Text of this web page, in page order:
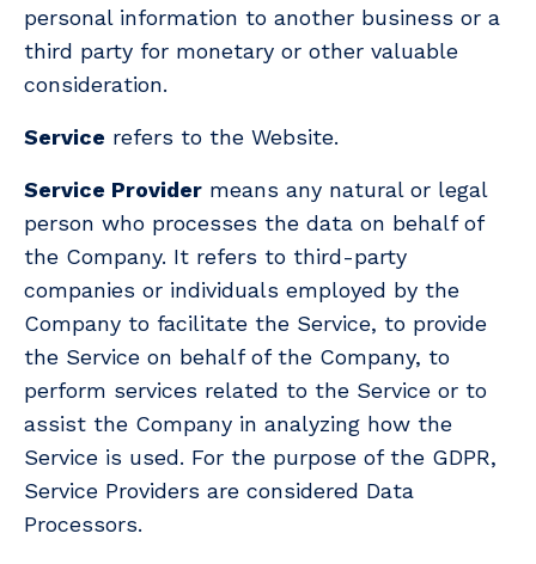
personal information to another business or a
third party for monetary or other valuable
consideration.
Service refers to the Website.
Service Provider means any natural or legal
person who processes the data on behalf of
the Company. It refers to third-party
companies or individuals employed by the
Company to facilitate the Service, to provide
the Service on behalf of the Company, to
perform services related to the Service or to
assist the Company in analyzing how the
Service is used. For the purpose of the GDPR,
Service Providers are considered Data
Processors.